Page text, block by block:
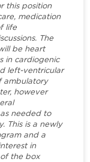
this position
medication
life
The
be heart
in cardiogenic
left-ventricular
ambulatory
however
needed to
This is a newly
and a
in
the box